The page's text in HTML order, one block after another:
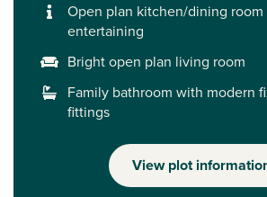
Open plan kitchen/dining
entertaining
Bright open plan living room
Family bathroom with modern
fittings
View plot